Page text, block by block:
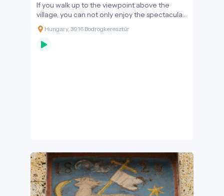
If you walk up to the viewpoint above the
village, you can not only enjoy the spectacular
view, but also get a sense of the mystical
nature that the people of the area attributed
to their natural environment for centuries. The
Hungary, 3916 Bodrogkeresztúr